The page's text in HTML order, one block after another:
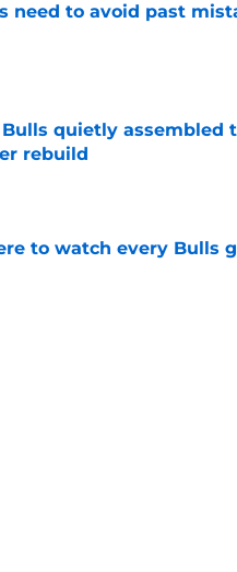
need to avoid past
Bulls quietly assembled
rebuild
to watch every Bulls